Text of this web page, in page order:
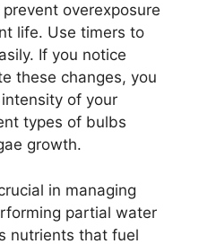
overexposure
life. Use timers to
If you notice
these changes, you
of your
types of bulbs
growth.
in managing
partial water
nutrients that fuel